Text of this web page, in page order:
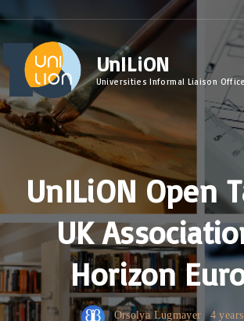
S
p
t
o
t
e
n
t
UnILiON
Universities Informal Liaison
UnILiON Open
UK
Horizon
Orsolya Lugmayer 4